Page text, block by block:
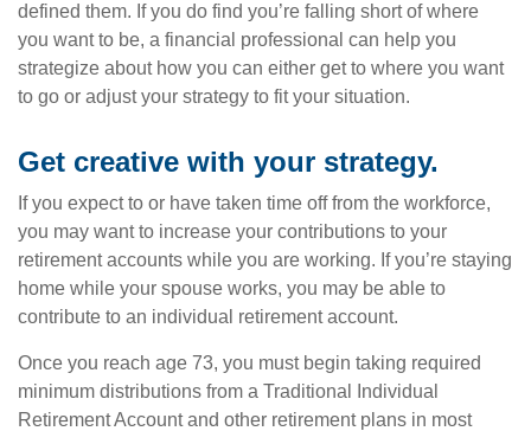
defined them. If you do find you’re falling short of where
you want to be, a financial professional can help you
strategize about how you can either get to where you want
to go or adjust your strategy to fit your situation.
Get creative with your strategy.
If you expect to or have taken time off from the workforce,
you may want to increase your contributions to your
retirement accounts while you are working. If you’re staying
home while your spouse works, you may be able to
contribute to an individual retirement account.
Once you reach age 73, you must begin taking required
minimum distributions from a Traditional Individual
Retirement Account and other retirement plans in most